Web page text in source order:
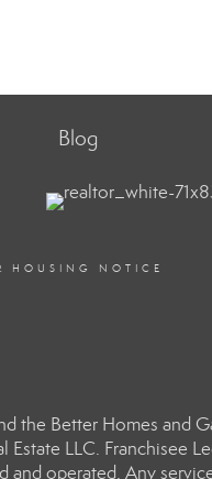
Blog
HOUSING NOTICE
the Better Homes and
LLC. Franchisee
operated. Any